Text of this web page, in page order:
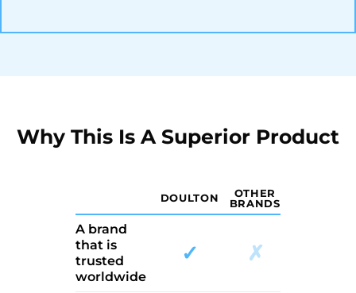
Why This Is A Superior Product
DOULTON
OTHER
BRANDS
A brand
that is
trusted
worldwide
✓ ✗